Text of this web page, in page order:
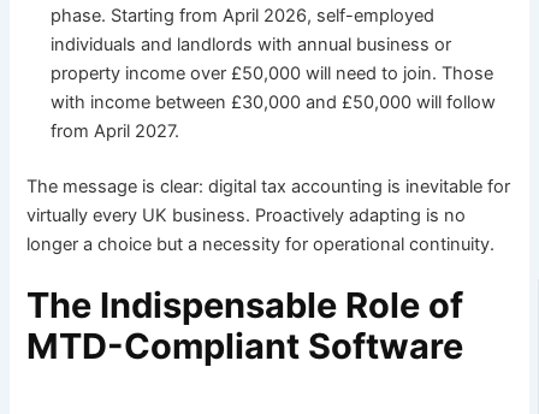
phase. Starting from April 2026, self-employed
individuals and landlords with annual business or
property income over £50,000 will need to join. Those
with income between £30,000 and £50,000 will follow
from April 2027.
The message is clear: digital tax accounting is inevitable for
virtually every UK business. Proactively adapting is no
longer a choice but a necessity for operational continuity.
The Indispensable Role of
MTD-Compliant Software